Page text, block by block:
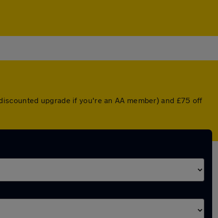
upgrade if you're an AA member) and £75 off